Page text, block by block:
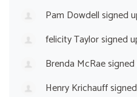
Pam Dowdellsigned
felicity Taylorsigned
Brenda McRaesigned
Henry Krichauff